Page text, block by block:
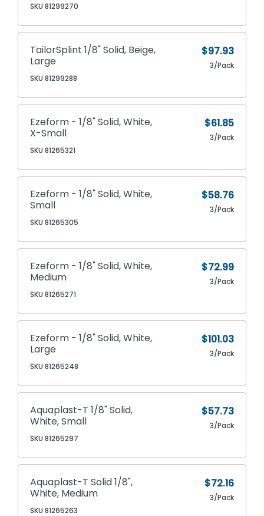
SKU 81299270
TailorSplint 1/8" Solid, Beige,
Large
SKU 81299288
$97.93
3/Pack
Ezeform - 1/8" Solid, White,
X-Small
SKU 81265321
$61.85
3/Pack
Ezeform - 1/8" Solid, White,
Small
SKU 81265305
$58.76
3/Pack
Ezeform - 1/8" Solid, White,
Medium
SKU 81265271
$72.99
3/Pack
Ezeform - 1/8" Solid, White,
Large
SKU 81265248
$101.03
3/Pack
Aquaplast-T 1/8" Solid,
White, Small
SKU 81265297
$57.73
3/Pack
Aquaplast-T Solid 1/8",
White, Medium
SKU 81265263
$72.16
3/Pack